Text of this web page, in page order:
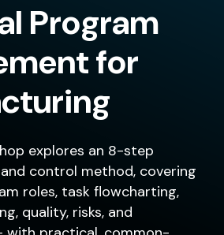
Program
for
explores an 8-step
control method, covering
roles, task flowcharting,
quality, risks, and